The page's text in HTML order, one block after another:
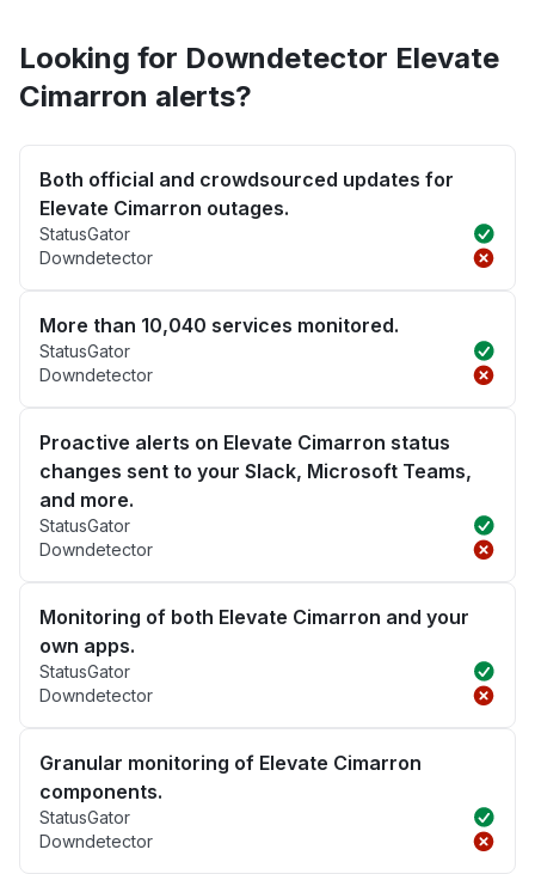
Looking for Downdetector Elevate
Cimarron alerts?
Both official and crowdsourced updates for
Elevate Cimarron outages.
StatusGator
Downdetector
More than 10,040 services monitored.
StatusGator
Downdetector
Proactive alerts on Elevate Cimarron status
changes sent to your Slack, Microsoft Teams,
and more.
StatusGator
Downdetector
Monitoring of both Elevate Cimarron and your
own apps.
StatusGator
Downdetector
Granular monitoring of Elevate Cimarron
components.
StatusGator
Downdetector